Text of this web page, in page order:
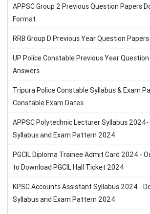
APPSC Group 2 Previous Question Papers
Format
RRB Group D Previous Year Question
UP Police Constable Previous Year
Answers
Tripura Police Constable Syllabus & Exam
Constable Exam Dates
APPSC Polytechnic Lecturer Syllabus 2024-
Syllabus and Exam Pattern 2024
PGCIL Diploma Trainee Admit Card 2024 -
to Download PGCIL Hall Ticket 2024
KPSC Accounts Assistant Syllabus 2024 -
Syllabus and Exam Pattern 2024